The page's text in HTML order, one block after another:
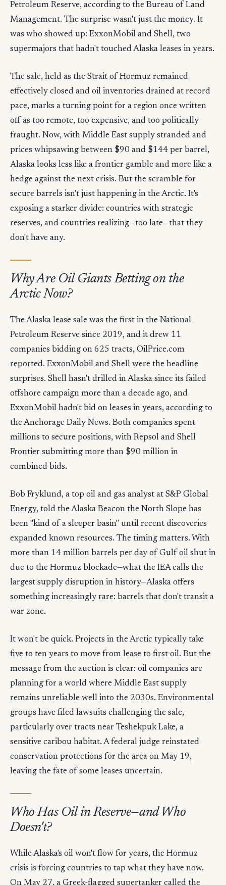
Petroleum Reserve, according to the Bureau of Land
Management. The surprise wasn't just the money. It
was who showed up: ExxonMobil and Shell, two
supermajors that hadn't touched Alaska leases in years.
The sale, held as the Strait of Hormuz remained
effectively closed and oil inventories drained at record
pace, marks a turning point for a region once written
off as too remote, too expensive, and too politically
fraught. Now, with Middle East supply stranded and
prices whipsawing between $90 and $144 per barrel,
Alaska looks less like a frontier gamble and more like a
hedge against the next crisis. But the scramble for
secure barrels isn't just happening in the Arctic. It's
exposing a starker divide: countries with strategic
reserves, and countries realizing—too late—that they
don't have any.
Why Are Oil Giants Betting on the
Arctic Now?
The Alaska lease sale was the first in the National
Petroleum Reserve since 2019, and it drew 11
companies bidding on 625 tracts, OilPrice.com
reported. ExxonMobil and Shell were the headline
surprises. Shell hasn't drilled in Alaska since its failed
offshore campaign more than a decade ago, and
ExxonMobil hadn't bid on leases in years, according to
the Anchorage Daily News. Both companies spent
millions to secure positions, with Repsol and Shell
Frontier submitting more than $90 million in
combined bids.
Bob Fryklund, a top oil and gas analyst at S&P Global
Energy, told the Alaska Beacon the North Slope has
been "kind of a sleeper basin" until recent discoveries
expanded known resources. The timing matters. With
more than 14 million barrels per day of Gulf oil shut in
due to the Hormuz blockade—what the IEA calls the
largest supply disruption in history—Alaska offers
something increasingly rare: barrels that don't transit a
war zone.
It won't be quick. Projects in the Arctic typically take
five to ten years to move from lease to first oil. But the
message from the auction is clear: oil companies are
planning for a world where Middle East supply
remains unreliable well into the 2030s. Environmental
groups have filed lawsuits challenging the sale,
particularly over tracts near Teshekpuk Lake, a
sensitive caribou habitat. A federal judge reinstated
conservation protections for the area on May 19,
leaving the fate of some leases uncertain.
Who Has Oil in Reserve—and Who
Doesn't?
While Alaska's oil won't flow for years, the Hormuz
crisis is forcing countries to tap what they have now.
On May 27, a Greek-flagged supertanker called the